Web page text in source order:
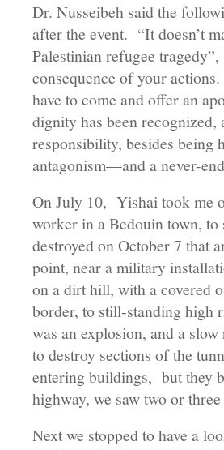
Dr. Nusseibeh said the
after the event. “It doesn’t
Palestinian refugee
consequence of your
have to come and offer an
dignity has been
responsibility, besides being
antagonism—and a never-
On July 10, Yishai took me
worker in a Bedouin town, to
destroyed on October 7 that
point, near a military
on a dirt hill, with a covered
border, to still-standing high
was an explosion, and a
to destroy sections of the
entering buildings, but they
highway, we saw two or
Next we stopped to have a